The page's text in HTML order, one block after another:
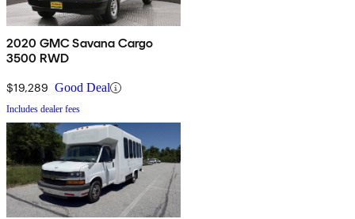
2020 GMC Savana Cargo
3500 RWD
$19,289 Good Deal
Includes dealer fees